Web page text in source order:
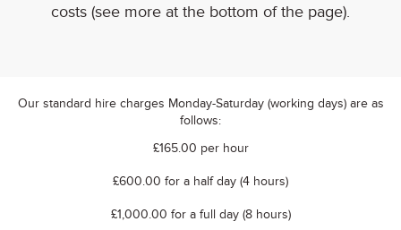
costs (see more at the bottom of the page).
Our standard hire charges Monday-Saturday (working days) are as
follows:
£165.00 per hour
£600.00 for a half day (4 hours)
£1,000.00 for a full day (8 hours)